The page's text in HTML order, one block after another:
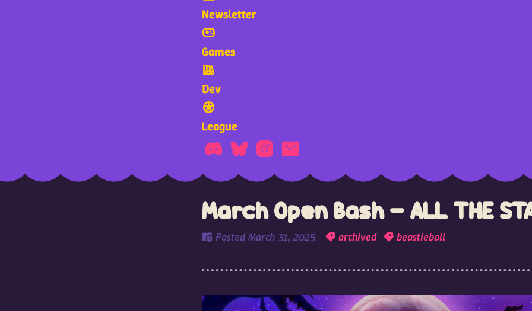
Newsletter
Games
Dev
League
March Open Bash - ALL THE
Posted March 31, 2025 archived beastieball